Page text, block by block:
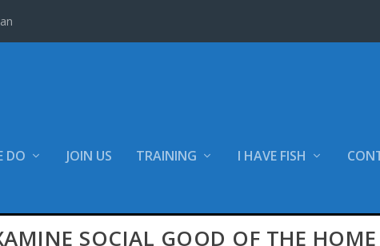
DO JOIN US TRAINING I HAVE FISH
SOCIAL GOOD OF THE HOME